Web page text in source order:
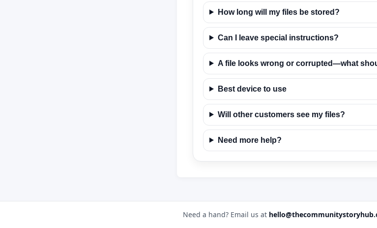
How long will my files be stored?
Can I leave special instructions?
A file looks wrong or corrupted—what
Best device to use
Will other customers see my files?
Need more help?
Need a hand? Email us at